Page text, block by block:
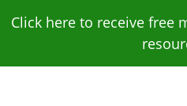
Click here to receive free